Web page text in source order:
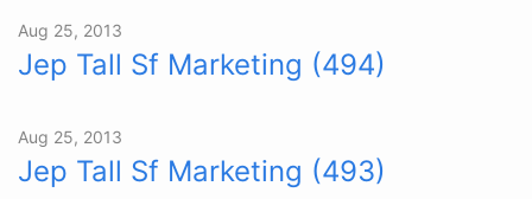
Aug 25, 2013
Jep Tall Sf Marketing (494)
Aug 25, 2013
Jep Tall Sf Marketing (493)